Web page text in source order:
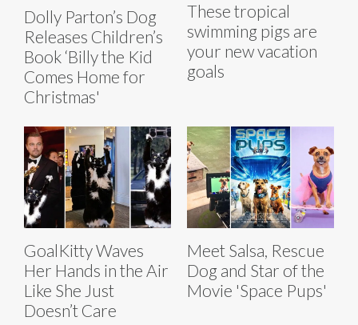
Dolly Parton’s Dog
Releases Children’s
Book ‘Billy the Kid
Comes Home for
Christmas'
These tropical
swimming pigs are
your new vacation
goals
GoalKitty Waves
Her Hands in the Air
Like She Just
Doesn’t Care
Meet Salsa, Rescue
Dog and Star of the
Movie 'Space Pups'